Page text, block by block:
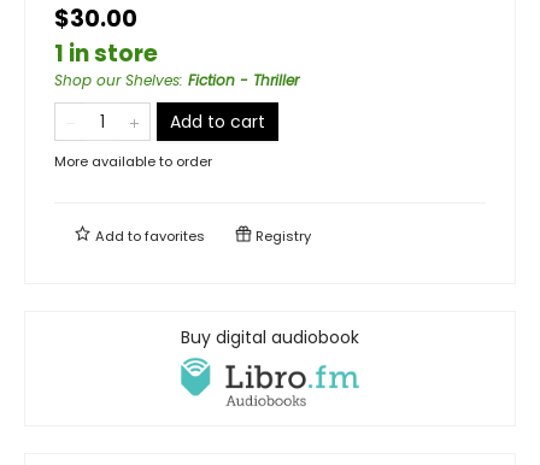
$30.00
1 in store
Shop our Shelves: Fiction - Thriller
Add to cart
More available to order
Add tofavorites Registry
Buy digital audiobook